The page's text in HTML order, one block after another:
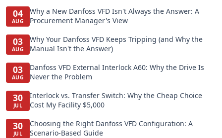
04
AUG
Why a New Danfoss VFD Isn't Always the Answer: A
Procurement Manager's View
03
AUG
Why Your Danfoss VFD Keeps Tripping (and Why the
Manual Isn't the Answer)
03
AUG
Danfoss VFD External Interlock A60: Why the Drive Is
Never the Problem
30
JUL
Interlock vs. Transfer Switch: Why the Cheap Choice
Cost My Facility $5,000
30
JUL
Choosing the Right Danfoss VFD Configuration: A
Scenario-Based Guide